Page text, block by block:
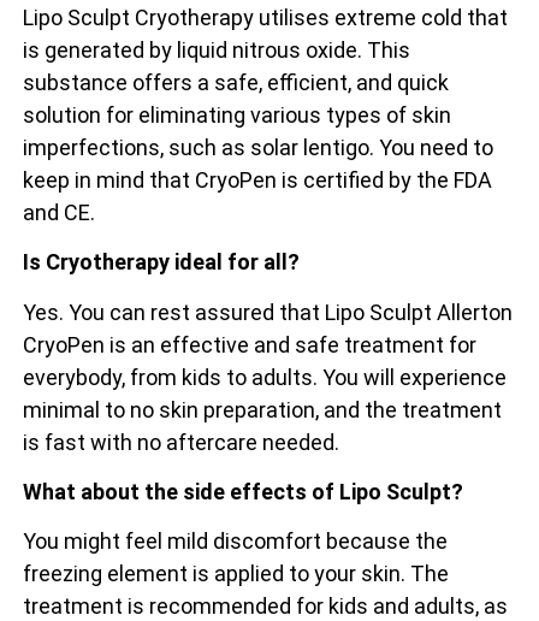
Lipo Sculpt Cryotherapy utilises extreme cold that
is generated by liquid nitrous oxide. This
substance offers a safe, efficient, and quick
solution for eliminating various types of skin
imperfections, such as solar lentigo. You need to
keep in mind that CryoPen is certified by the FDA
and CE.
Is Cryotherapy ideal for all?
Yes. You can rest assured that Lipo Sculpt Allerton
CryoPen is an effective and safe treatment for
everybody, from kids to adults. You will experience
minimal to no skin preparation, and the treatment
is fast with no aftercare needed.
What about the side effects of Lipo Sculpt?
You might feel mild discomfort because the
freezing element is applied to your skin. The
treatment is recommended for kids and adults, as